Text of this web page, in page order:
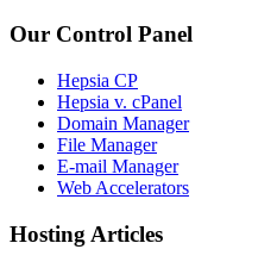
Our Control Panel
Hepsia CP
Hepsia v. cPanel
Domain Manager
File Manager
E-mail Manager
Web Accelerators
Hosting Articles